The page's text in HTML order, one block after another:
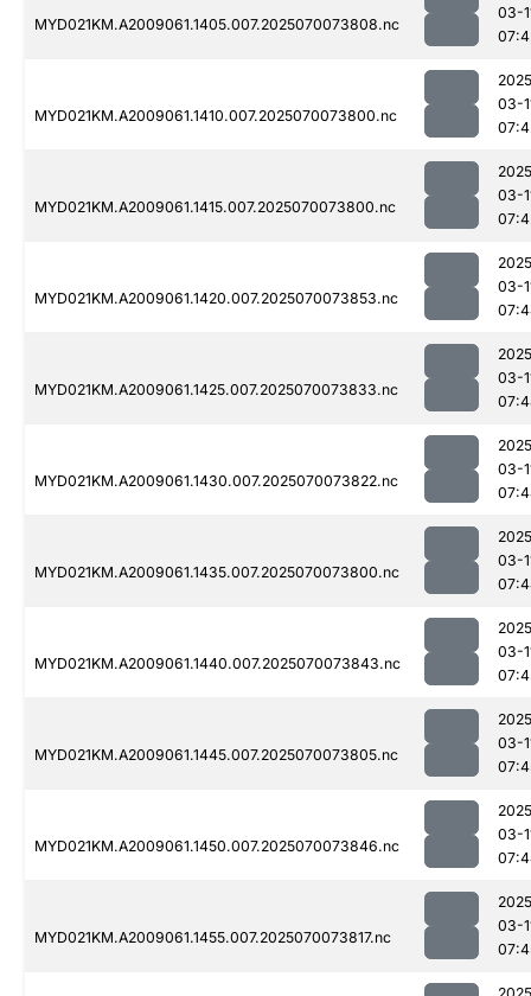
MYD021KM.A2009061.1405.007.2025070073808.nc
03-
MYD021KM.A2009061.1410.007.2025070073800.nc
03-
MYD021KM.A2009061.1415.007.2025070073800.nc
03-
MYD021KM.A2009061.1420.007.2025070073853.nc
03-
MYD021KM.A2009061.1425.007.2025070073833.nc
03-
MYD021KM.A2009061.1430.007.2025070073822.nc
03-
MYD021KM.A2009061.1435.007.2025070073800.nc
03-
MYD021KM.A2009061.1440.007.2025070073843.nc
03-
MYD021KM.A2009061.1445.007.2025070073805.nc
03-
MYD021KM.A2009061.1450.007.2025070073846.nc
03-
MYD021KM.A2009061.1455.007.2025070073817.nc
03-